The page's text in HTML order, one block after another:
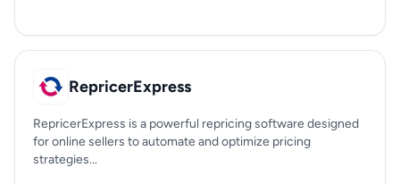
RepricerExpress
RepricerExpress is a powerful repricing software designed
for online sellers to automate and optimize pricing
strategies...